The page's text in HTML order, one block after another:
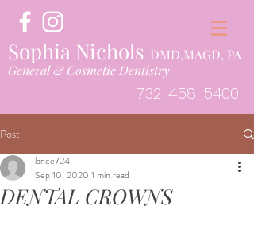
Sophia Nichols DMD,MAGD, PA
General & Cosmetic Dentistry
732-458-5400
Post
DENTAL CROWNS
lance724
Sep 10, 2020 1 min read